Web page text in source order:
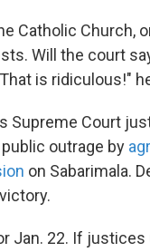
Catholic Church,
Will the court
is ridiculous!"
Supreme Court
outrage by
on Sabarimala.
Jan. 22. If justices